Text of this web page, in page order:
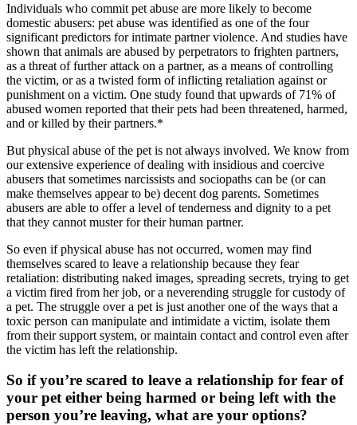
Individuals who commit pet abuse are more likely to become
domestic abusers: pet abuse was identified as one of the four
significant predictors for intimate partner violence. And studies have
shown that animals are abused by perpetrators to frighten partners,
as a threat of further attack on a partner, as a means of controlling
the victim, or as a twisted form of inflicting retaliation against or
punishment on a victim. One study found that upwards of 71% of
abused women reported that their pets had been threatened, harmed,
and or killed by their partners.*
But physical abuse of the pet is not always involved. We know from
our extensive experience of dealing with insidious and coercive
abusers that sometimes narcissists and sociopaths can be (or can
make themselves appear to be) decent dog parents. Sometimes
abusers are able to offer a level of tenderness and dignity to a pet
that they cannot muster for their human partner.
So even if physical abuse has not occurred, women may find
themselves scared to leave a relationship because they fear
retaliation: distributing naked images, spreading secrets, trying to get
a victim fired from her job, or a neverending struggle for custody of
a pet. The struggle over a pet is just another one of the ways that a
toxic person can manipulate and intimidate a victim, isolate them
from their support system, or maintain contact and control even after
the victim has left the relationship.
So if you’re scared to leave a relationship for fear of
your pet either being harmed or being left with the
person you’re leaving, what are your options?